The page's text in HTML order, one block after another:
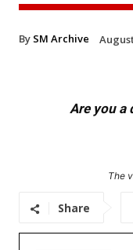
By SM Archive
Are you a
The
Share